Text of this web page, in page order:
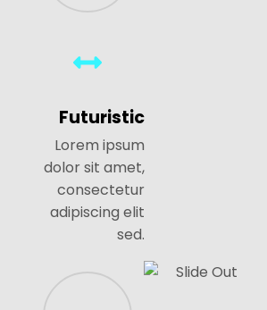
Futuristic
Lorem ipsum
dolor sit amet,
consectetur
adipiscing elit
sed.